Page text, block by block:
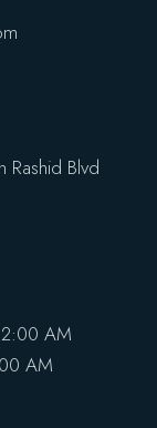
Rashid Blvd
AM
AM